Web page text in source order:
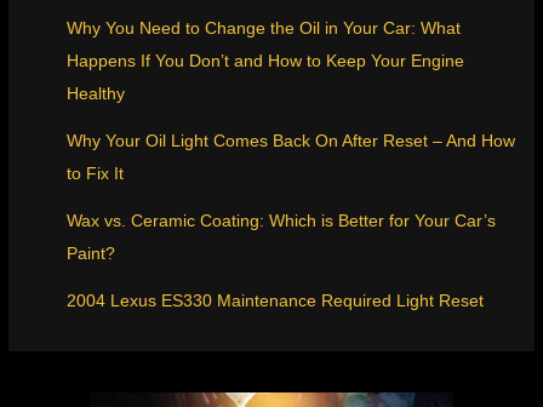
Why You Need to Change the Oil in Your Car: What
Happens If You Don’t and How to Keep Your Engine
Healthy
Why Your Oil Light Comes Back On After Reset – And How
to Fix It
Wax vs. Ceramic Coating: Which is Better for Your Car’s
Paint?
2004 Lexus ES330 Maintenance Required Light Reset